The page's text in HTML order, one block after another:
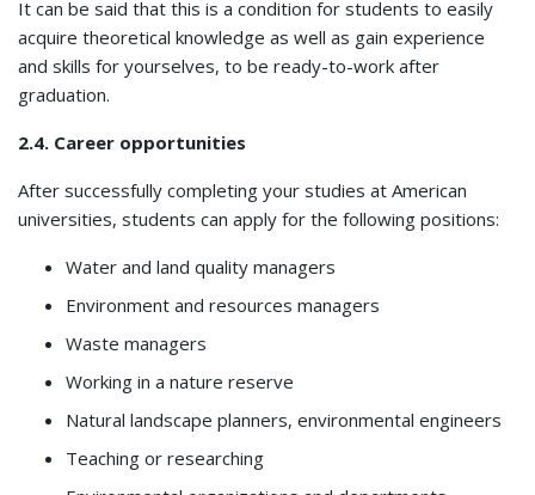
It can be said that this is a condition for students to easily
acquire theoretical knowledge as well as gain experience
and skills for yourselves, to be ready-to-work after
graduation.
2.4. Career opportunities
After successfully completing your studies at American
universities, students can apply for the following positions:
Water and land quality managers
Environment and resources managers
Waste managers
Working in a nature reserve
Natural landscape planners, environmental engineers
Teaching or researching